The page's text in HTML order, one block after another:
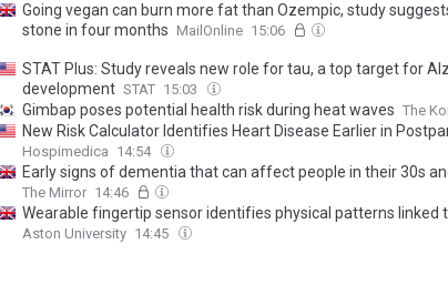
Going vegan can burn more fat than Ozempic, study
stone in four months MailOnline 15:06
STAT Plus: Study reveals new role for tau, a top target for
development STAT 15:03
Gimbap poses potential health risk during heat waves The
New Risk Calculator Identifies Heart Disease Earlier in
Hospimedica 14:54
Early signs of dementia that can affect people in their 30s
The Mirror 14:46
Wearable fingertip sensor identifies physical patterns linked
Aston University 14:45